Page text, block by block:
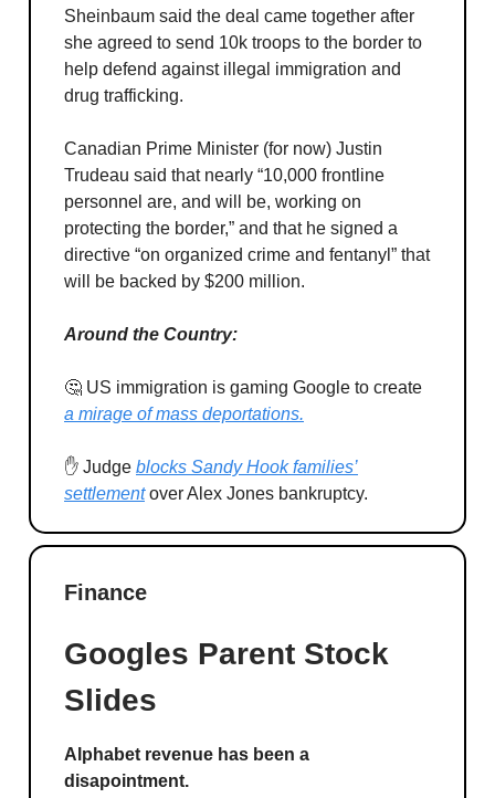
Sheinbaum said the deal came together after
she agreed to send 10k troops to the border to
help defend against illegal immigration and
drug trafficking.
Canadian Prime Minister (for now) Justin
Trudeau said that nearly “10,000 frontline
personnel are, and will be, working on
protecting the border,” and that he signed a
directive “on organized crime and fentanyl” that
will be backed by $200 million.
Around the Country:
🤔 US immigration is gaming Google to create
a mirage of mass deportations.
✋ Judge blocks Sandy Hook families’
settlementover Alex Jones bankruptcy.
Finance
Googles Parent Stock
Slides
Alphabet revenue has been a
disapointment.